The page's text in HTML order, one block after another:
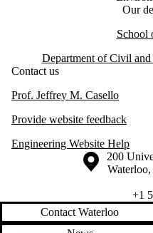
Our
School
Department of Civil
Contact us
Prof. Jeffrey M. Casello
Provide website feedback
Engineering Website Help
Information about the University
Campus
200
Waterloo,
+1
Contact Waterloo